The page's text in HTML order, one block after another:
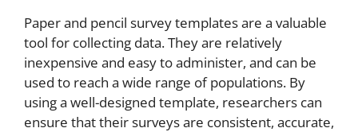
Paper and pencil survey templates are a valuable
tool for collecting data. They are relatively
inexpensive and easy to administer, and can be
used to reach a wide range of populations. By
using a well-designed template, researchers can
ensure that their surveys are consistent, accurate,